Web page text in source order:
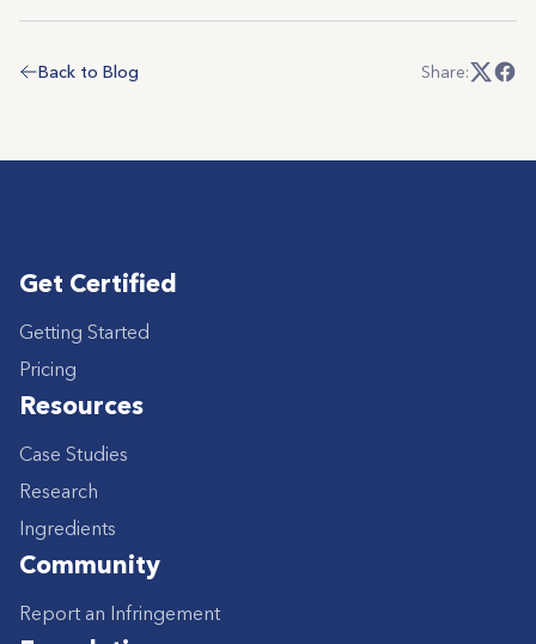
Back to Blog Share:
Get Certified
Getting Started
Pricing
Resources
Case Studies
Research
Ingredients
Community
Report an Infringement